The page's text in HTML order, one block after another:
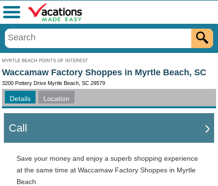
MYRTLE BEACH POINTS OF INTEREST
Menu
Waccamaw Factory Shoppes in Myrtle Beach, SC
3200 Pottery Drive Myrtle Beach, SC 29579
Details Location
Call
Save your money and enjoy a superb shopping experience
at the same time at Waccamaw Factory Shoppes in Myrtle
Beach.